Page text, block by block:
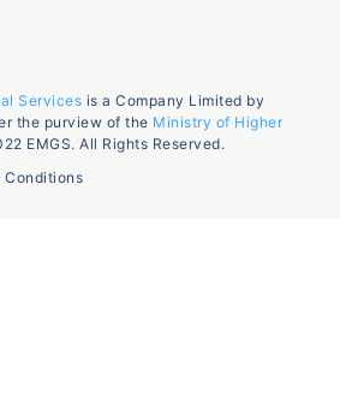
Services is a Company Limited by
the purview of the Ministry of Higher
EMGS. All Rights Reserved.
Conditions